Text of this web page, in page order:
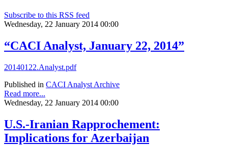
Subscribe to this RSS feed
Wednesday, 22 January 2014 00:00
“CACI Analyst, January 22, 2014”
20140122.Analyst.pdf
Published in CACI Analyst Archive
Read more...
Wednesday, 22 January 2014 00:00
U.S.-Iranian Rapprochement:
Implications for Azerbaijan